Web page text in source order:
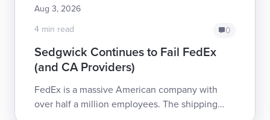
Aug 3, 2026
4 min read
0
Sedgwick Continues to Fail FedEx
(and CA Providers)
FedEx is a massive American company with
over half a million employees. The shipping